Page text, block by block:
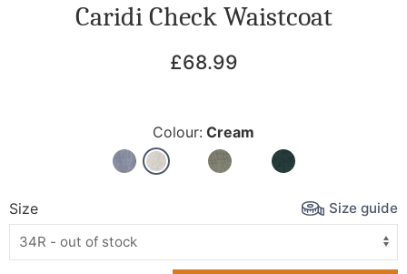
Caridi Check Waistcoat
£68.99
Colour: Cream
Size Size guide